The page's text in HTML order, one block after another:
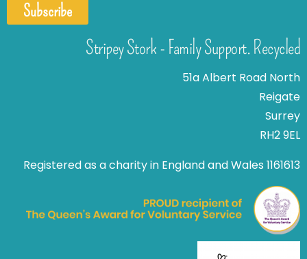
Subscribe
Stripey Stork - Family Support. Recycled
51a Albert Road North
Reigate
Surrey
RH2 9EL
Registered as a charity in England and Wales 1161613